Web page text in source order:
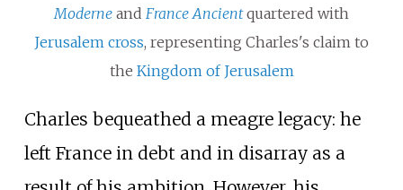
Moderne and France Ancient quartered with
Jerusalem cross, representing Charles's claim to
the Kingdom of Jerusalem
Charles bequeathed a meagre legacy: he
left France in debt and in disarray as a